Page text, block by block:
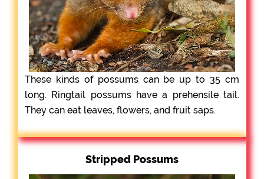
These kinds of possums can be up to 35 cm
long. Ringtail possums have a prehensile tail.
They can eat leaves, flowers, and fruit saps.
Stripped Possums